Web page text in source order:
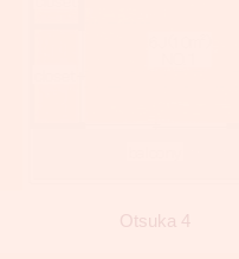
Otsuka 4